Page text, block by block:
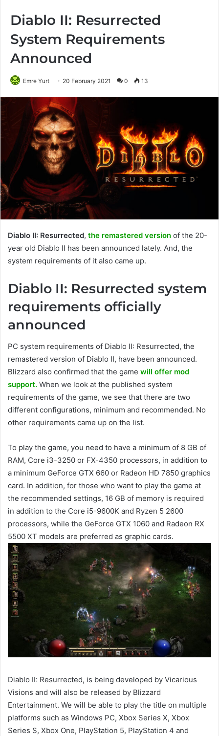
Diablo II: Resurrected
System Requirements
Announced
Emre Yurt 20 February 2021 0 13
Diablo II: Resurrected, the remastered version of the 20-
year old Diablo II has been announced lately. And, the
system requirements of it also came up.
Diablo II: Resurrected system
requirements officially
announced
PC system requirements of Diablo II: Resurrected, the
remastered version of Diablo II, have been announced.
Blizzard also confirmed that the game will offer mod
support. When we look at the published system
requirements of the game, we see that there are two
different configurations, minimum and recommended. No
other requirements came up on the list.
To play the game, you need to have a minimum of 8 GB of
RAM, Core i3-3250 or FX-4350 processors, in addition to
a minimum GeForce GTX 660 or Radeon HD 7850 graphics
card. In addition, for those who want to play the game at
the recommended settings, 16 GB of memory is required
in addition to the Core i5-9600K and Ryzen 5 2600
processors, while the GeForce GTX 1060 and Radeon RX
5500 XT models are preferred as graphic cards.
Diablo II: Resurrected, is being developed by Vicarious
Visions and will also be released by Blizzard
Entertainment. We will be able to play the title on multiple
platforms such as Windows PC, Xbox Series X, Xbox
Series S, Xbox One, PlayStation 5, PlayStation 4 and